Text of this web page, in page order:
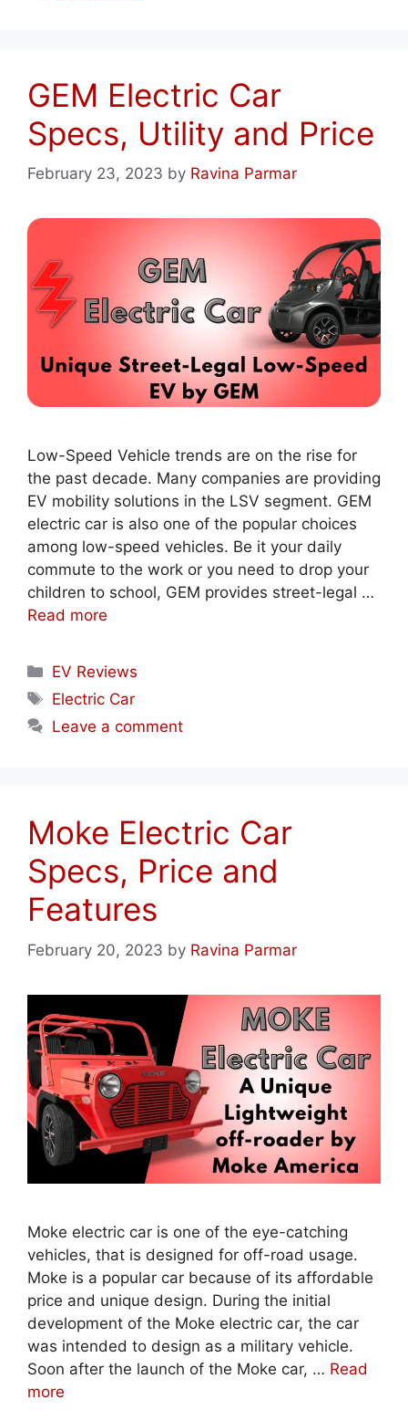
GEM Electric Car
Specs, Utility and Price
February 23, 2023 by Ravina Parmar
Low-Speed Vehicle trends are on the rise for
the past decade. Many companies are providing
EV mobility solutions in the LSV segment. GEM
electric car is also one of the popular choices
among low-speed vehicles. Be it your daily
commute to the work or you need to drop your
children to school, GEM provides street-legal …
Read more
Categories
EV Reviews
Tags
Electric Car
Leave a comment
Moke Electric Car
Specs, Price and
Features
February 20, 2023 by Ravina Parmar
Moke electric car is one of the eye-catching
vehicles, that is designed for off-road usage.
Moke is a popular car because of its affordable
price and unique design. During the initial
development of the Moke electric car, the car
was intended to design as a military vehicle.
Soon after the launch of the Moke car, … Read
more